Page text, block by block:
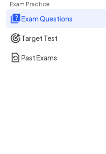
Exam Practice
Exam Questions
Target Test
Past Exams